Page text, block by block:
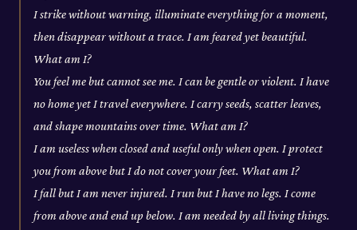
I strike without warning, illuminate everything for a moment,
then disappear without a trace. I am feared yet beautiful.
What am I?
You feel me but cannot see me. I can be gentle or violent. I have
no home yet I travel everywhere. I carry seeds, scatter leaves,
and shape mountains over time. What am I?
I am useless when closed and useful only when open. I protect
you from above but I do not cover your feet. What am I?
I fall but I am never injured. I run but I have no legs. I come
from above and end up below. I am needed by all living things.